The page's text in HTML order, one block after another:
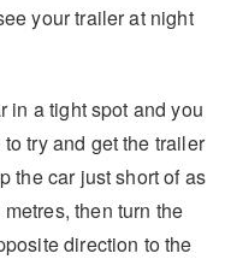
your trailer at night
in a tight spot and you
try and get the trailer
the car just short of as
then turn the
direction to the